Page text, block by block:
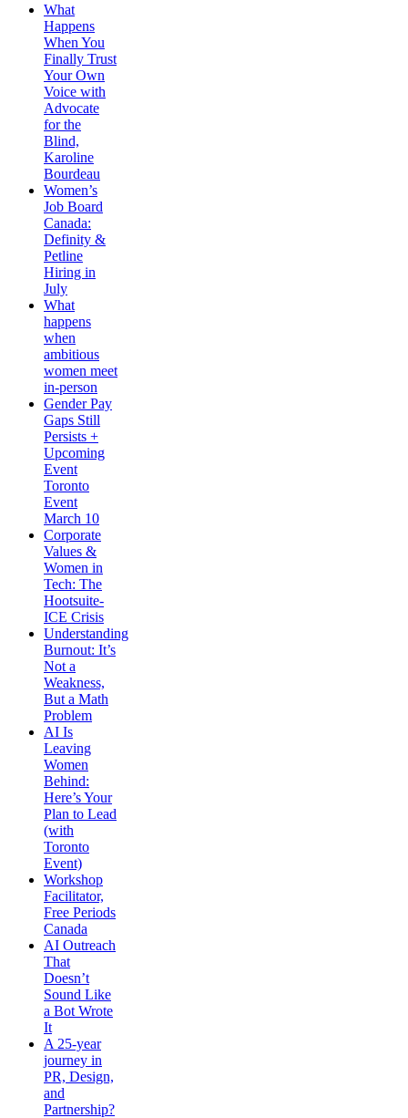
What
Happens
When You
Finally Trust
Your Own
Voice with
Advocate
for the
Blind,
Karoline
Bourdeau
Women’s
Job Board
Canada:
Definity &
Petline
Hiring in
July
What
happens
when
ambitious
women meet
in-person
Gender Pay
Gaps Still
Persists +
Upcoming
Event
Toronto
Event
March 10
Corporate
Values &
Women in
Tech: The
Hootsuite-
ICE Crisis
Understanding
Burnout: It’s
Not a
Weakness,
But a Math
Problem
AI Is
Leaving
Women
Behind:
Here’s Your
Plan to Lead
(with
Toronto
Event)
Workshop
Facilitator,
Free Periods
Canada
AI Outreach
That
Doesn’t
Sound Like
a Bot Wrote
It
A 25-year
journey in
PR, Design,
and
Partnership?